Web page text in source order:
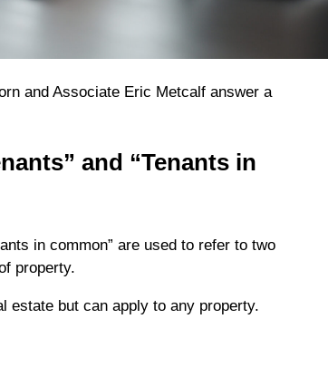
and Associate Eric Metcalf answer a
and “Tenants in
in common” are used to refer to two
property.
estate but can apply to any property.